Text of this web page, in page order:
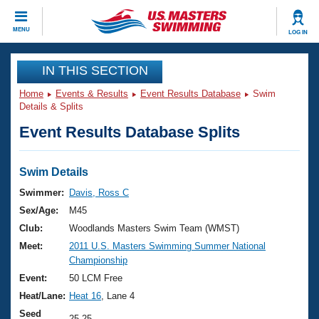
MENU LOG IN
CLOSE
Training
Workout Library
Articles And Videos
Swimming 101
Training Plans
Swimming Guides
Video Stroke Analysis
Club Finder
Events
Virtual And Fitness Events
2026 Summer Nationals
National Championships
Results And Rankings
Club Finder
Workout Library
About Us
What Is Masters Swimming?
USMS Community
Join
IN THIS SECTION
Home Events & Results Event Results Database
Swim
Details & Splits
Event Results Database Splits
Swim Details
Swimmer:
Davis, Ross C
Sex/Age:
M45
Club:
Woodlands Masters Swim Team (WMST)
Meet:
2011 U.S. Masters Swimming Summer National
Championship
Event:
50 LCM Free
Heat/Lane: Heat 16 , Lane 4
Seed